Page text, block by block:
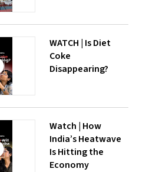
WATCH | Is Diet
Coke
Disappearing?
Watch | How
India’s Heatwave
Is Hitting the
Economy